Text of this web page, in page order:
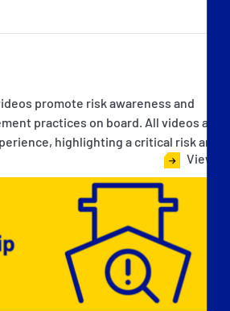
promote risk awareness and
practices on board. All videos are
highlighting a critical risk area.
View all